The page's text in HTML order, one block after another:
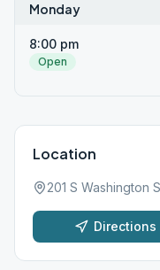
Monday
8:00 pm
Open
Location
201 S Washington
Directions